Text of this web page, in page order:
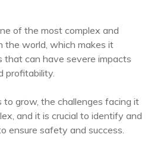
of the most complex and
the world, which makes it
that can have severe impacts
profitability.
grow, the challenges facing it
and it is crucial to identify and
ensure safety and success.